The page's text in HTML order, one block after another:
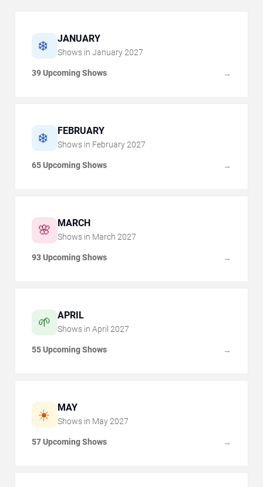
❄️ JANUARY
Shows in January 2027
39 Upcoming Shows →
❄️ FEBRUARY
Shows in February 2027
65 Upcoming Shows →
🌸 MARCH
Shows in March 2027
93 Upcoming Shows →
🌱 APRIL
Shows in April 2027
55 Upcoming Shows →
☀️ MAY
Shows in May 2027
57 Upcoming Shows →